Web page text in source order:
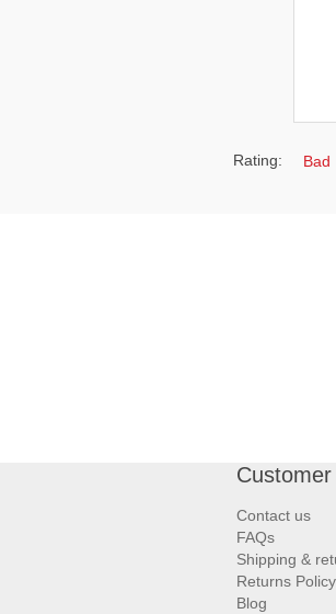
Rating: Bad
Contact us
FAQs
Shipping &
Returns Policy
Blog